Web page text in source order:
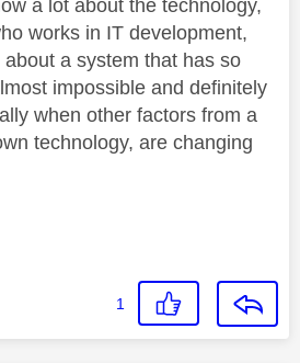
a lot about the technology,
works in IT development,
a system that has so
impossible and definitely
when other factors from a
technology, are changing
1